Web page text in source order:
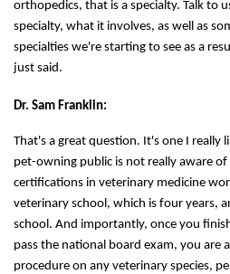
orthopedics, that is a specialty. Talk to
specialty, what it involves, as well as
specialties we're starting to see as a
just said.
Dr. Sam Franklin:
That's a great question. It's one I really
pet-owning public is not really aware
certifications in veterinary medicine
veterinary school, which is four years,
school. And importantly, once you
pass the national board exam, you are
procedure on any veterinary species,